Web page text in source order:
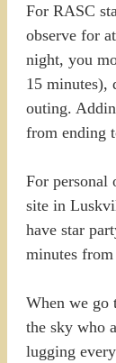
For RASC
observe for
night, you
15 minutes),
outing.
from ending
For personal
site in
have star
minutes
When we go
the sky who
lugging